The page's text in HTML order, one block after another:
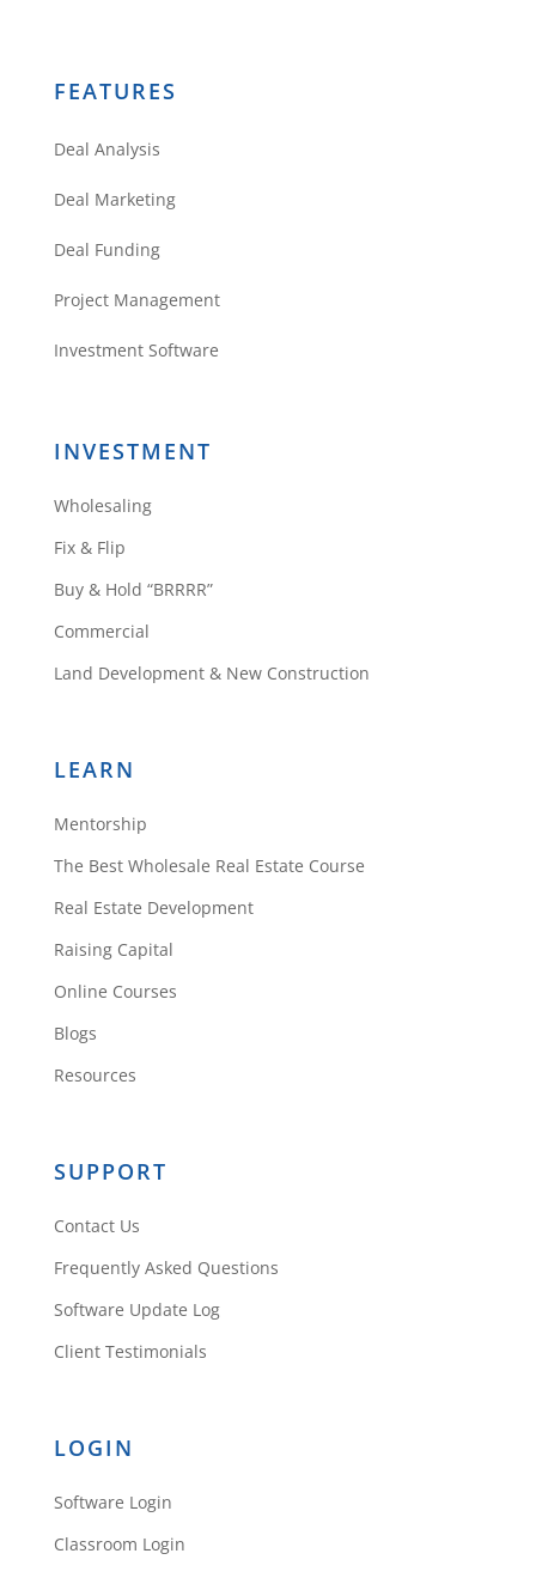
FEATURES
Deal Analysis
Deal Marketing
Deal Funding
Project Management
Investment Software
INVESTMENT
Wholesaling
Fix & Flip
Buy & Hold “BRRRR”
Commercial
Land Development & New Construction
LEARN
Mentorship
The Best Wholesale Real Estate Course
Real Estate Development
Raising Capital
Online Courses
Blogs
Resources
SUPPORT
Contact Us
Frequently Asked Questions
Software Update Log
Client Testimonials
LOGIN
Software Login
Classroom Login